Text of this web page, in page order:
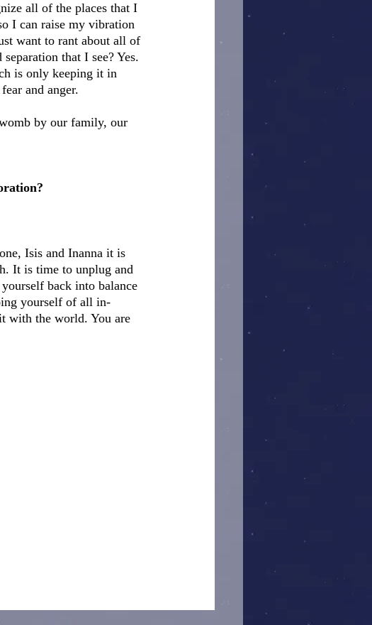
all of the places that I
I can raise my vibration
want to rant about all of
that I see? Yes.
is only keeping it in
and anger.
by our family, our
Isis and Inanna it is
It is time to unplug and
back into balance
yourself of all in-
with the world. You are